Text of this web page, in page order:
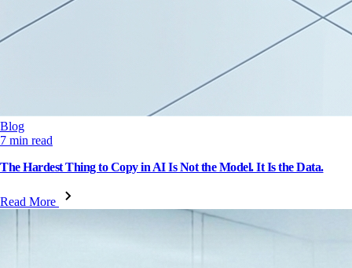
Blog
7 min read
The Hardest Thing to Copy in AI Is Not the Model. It Is the Data.
Read More